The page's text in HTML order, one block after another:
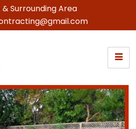
& Surrounding Area